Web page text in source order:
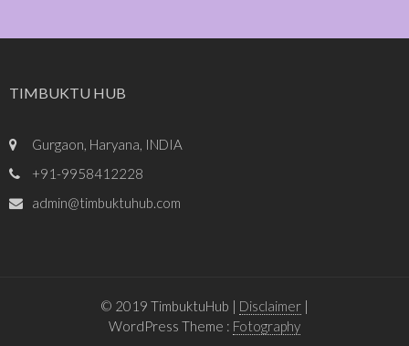
TIMBUKTU HUB
Gurgaon, Haryana, INDIA
+91-9958412228
admin@timbuktuhub.com
© 2019 TimbuktuHub | Disclaimer |
WordPress Theme : Fotography